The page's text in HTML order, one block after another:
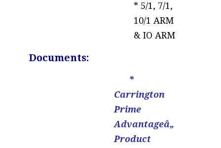
* 5/1, 7/1,
10/1 ARM
& IO ARM
Documents:
*
Carrington
Prime
Advantageâ„
Product